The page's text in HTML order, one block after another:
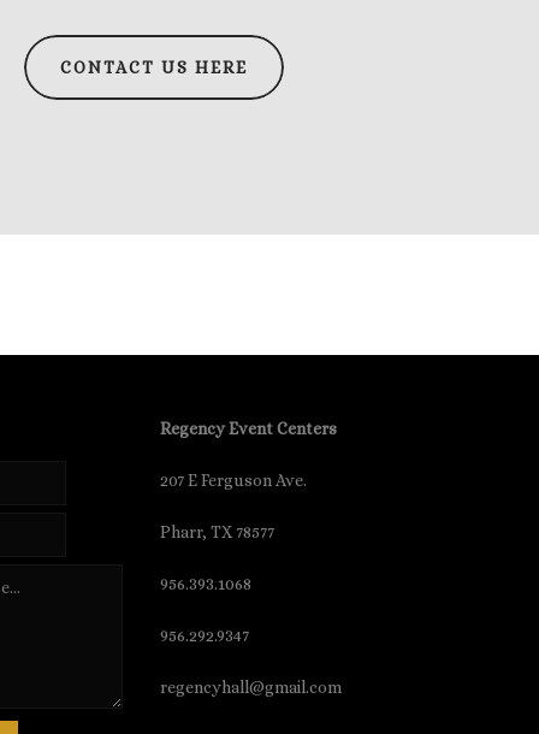
CONTACT US HERE
Regency Event Centers
207 E Ferguson Ave.
Pharr, TX 78577
956.393.1068
956.292.9347
regencyhall@gmail.com